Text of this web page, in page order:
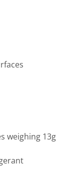
weighing 13g